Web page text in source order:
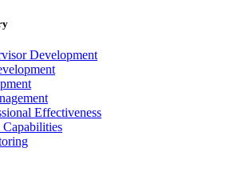
Development
Effectiveness
Capabilities